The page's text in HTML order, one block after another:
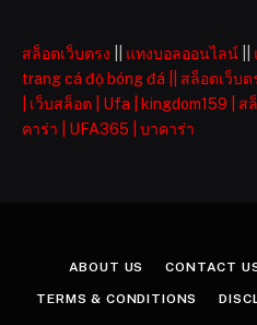
สล็อตเว็บตรง แทงบอลออนไลน์
trang cá độ bóng đá
สล็อตเว็บต
เว็บสล็อต Ufa kingdom159 ส
คาร่า
UFA365 บาคาร่า
ABOUT US CONTACT
TERMS & CONDITIONS